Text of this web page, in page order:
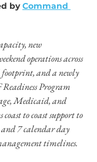
by Command
new
operations across
and a newly
Program
Medicaid, and
to coast support to
and 7 calendar day
timelines.